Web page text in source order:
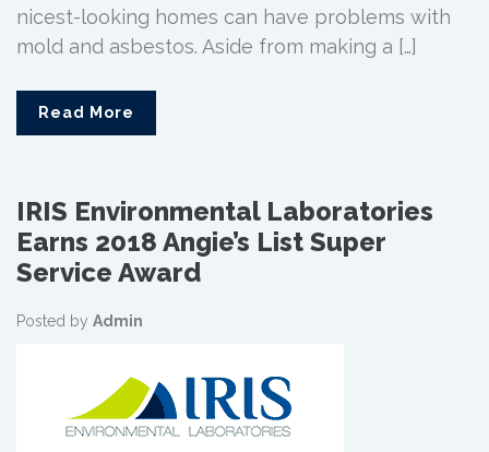
nicest-looking homes can have problems with
mold and asbestos. Aside from making a […]
Read More
IRIS Environmental Laboratories
Earns 2018 Angie’s List Super
Service Award
Posted by Admin